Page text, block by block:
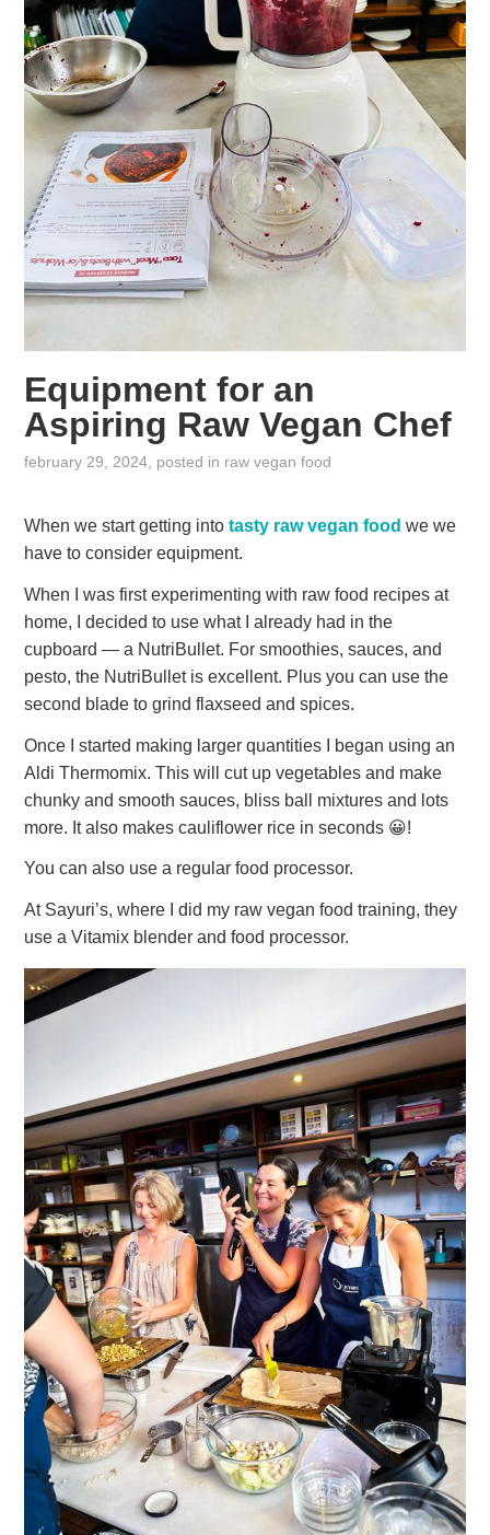
Equipment for an
Aspiring Raw Vegan Chef
february 29, 2024 , posted in raw vegan food
When we start getting intotasty raw vegan food we we
have to consider equipment.
When I was first experimenting with raw food recipes at
home, I decided to use what I already had in the
cupboard — a NutriBullet. For smoothies, sauces, and
pesto, the NutriBullet is excellent. Plus you can use the
second blade to grind flaxseed and spices.
Once I started making larger quantities I began using an
Aldi Thermomix. This will cut up vegetables and make
chunky and smooth sauces, bliss ball mixtures and lots
more. It also makes cauliflower rice in seconds 😀!
You can also use a regular food processor.
At Sayuri’s, where I did my raw vegan food training, they
use a Vitamix blender and food processor.